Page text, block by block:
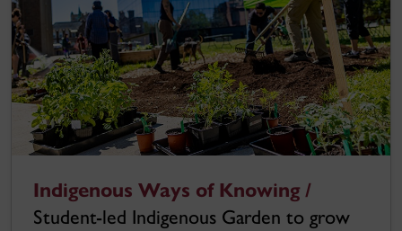
Indigenous Ways of Knowing /
Student-led Indigenous Garden to grow